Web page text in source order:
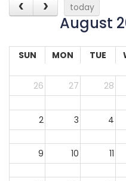
today
August
SUN MON TUE
26 27 28
2 3 4
9 10 11